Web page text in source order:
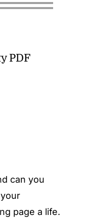
PDF
can you
page a life.